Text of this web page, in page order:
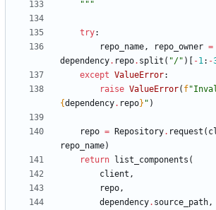
"""
try:
repo_name, repo_owner =
dependency. repo. split ( "/" ) [ -1: -
except ValueError:
raise ValueError( f"
{dependency. repo} " )
repo = Repository. request (
repo_name)
return list_components (
client ,
repo,
dependency. source_path,